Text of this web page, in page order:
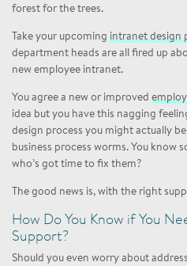
forest for the trees.
Take your upcoming intranet design
department heads are all fired up
new employee intranet.
You agree a new or improved
idea but you have this nagging
design process you might actually
business process worms. You know
who’s got time to fix them?
The good news is, with the right
How Do You Know if You
Support?
Should you even worry about